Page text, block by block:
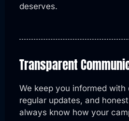
deserves.
Transparent
We keep you informed with
regular updates, and
always know how your